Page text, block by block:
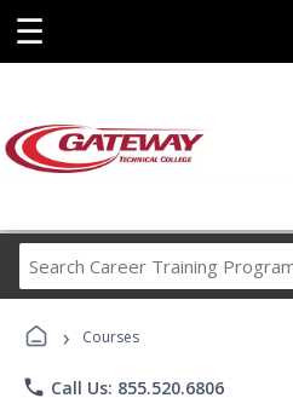
☰
Career
› Courses
phone Call Us: 855.520.6806